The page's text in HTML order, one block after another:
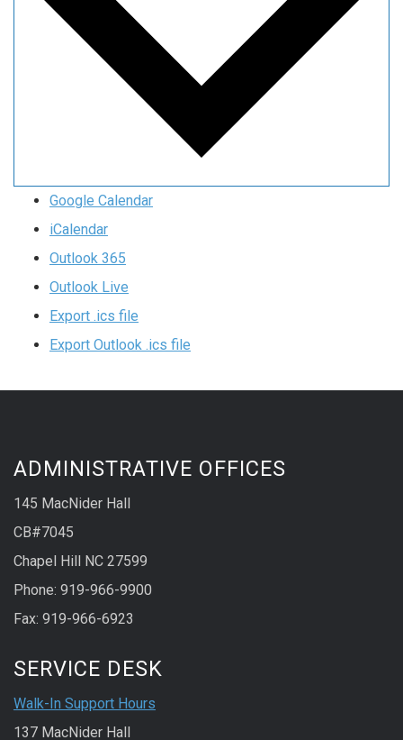
Google Calendar
iCalendar
Outlook 365
Outlook Live
Export .ics file
Export Outlook .ics file
ADMINISTRATIVE OFFICES
145 MacNider Hall
CB#7045
Chapel Hill NC 27599
Phone: 919-966-9900
Fax: 919-966-6923
SERVICE DESK
Walk-In Support Hours
137 MacNider Hall